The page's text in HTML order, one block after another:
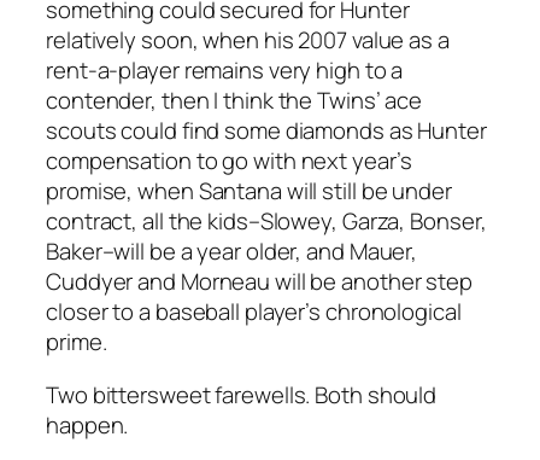
something could secured for Hunter
relatively soon, when his 2007 value as a
rent-a-player remains very high to a
contender, then I think the Twins’ ace
scouts could find some diamonds as Hunter
compensation to go with next year’s
promise, when Santana will still be under
contract, all the kids–Slowey, Garza, Bonser,
Baker–will be a year older, and Mauer,
Cuddyer and Morneau will be another step
closer to a baseball player’s chronological
prime.
Two bittersweet farewells. Both should
happen.